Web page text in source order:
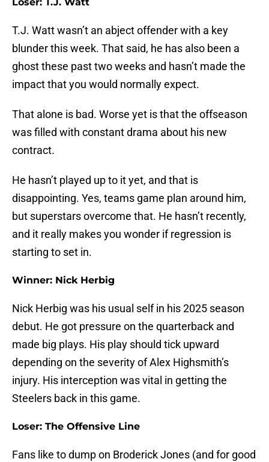
T.J. Watt wasn’t an abject offender with a key
blunder this week. That said, he has also been a
ghost these past two weeks and hasn’t made the
impact that you would normally expect.
That alone is bad. Worse yet is that the offseason
was filled with constant drama about his new
contract.
He hasn’t played up to it yet, and that is
disappointing. Yes, teams game plan around him,
but superstars overcome that. He hasn’t recently,
and it really makes you wonder if regression is
starting to set in.
Winner: Nick Herbig
Nick Herbig was his usual self in his 2025 season
debut. He got pressure on the quarterback and
made big plays. His play should tick upward
depending on the severity of Alex Highsmith’s
injury. His interception was vital in getting the
Steelers back in this game.
Loser: The Offensive Line
Fans like to dump on Broderick Jones (and for good